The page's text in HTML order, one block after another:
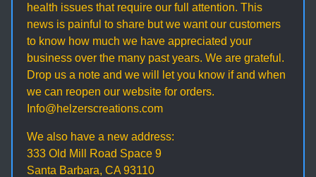
health issues that require our full attention. This
news is painful to share but we want our customers
to know how much we have appreciated your
business over the many past years. We are grateful.
Drop us a note and we will let you know if and when
we can reopen our website for orders.
Info@helzerscreations.com
We also have a new address:
333 Old Mill Road Space 9
Santa Barbara, CA 93110